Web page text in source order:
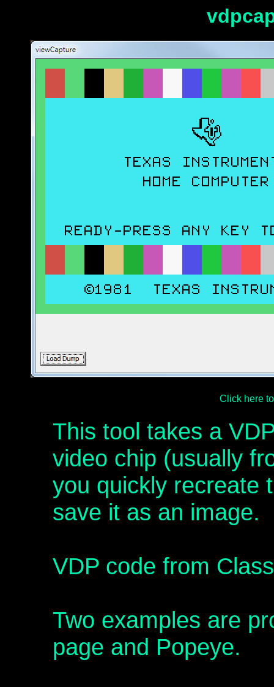
Click here
This tool takes a
video chip (usually
you quickly recreate
save it as an image.
VDP code from
Two examples are
page and Popeye.